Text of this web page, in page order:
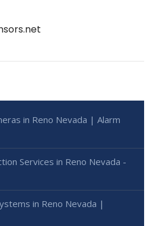
in Reno Nevada | Alarm
Services in Reno Nevada -
in Reno Nevada |